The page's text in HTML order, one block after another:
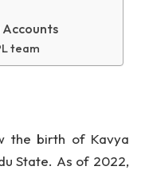
Accounts
team
the birth of Kavya
State. As of 2022,